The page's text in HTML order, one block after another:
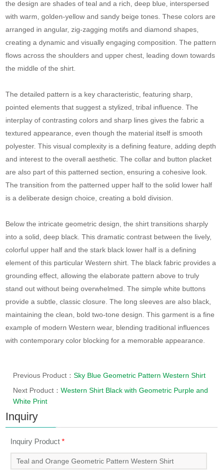
the design are shades of teal and a rich, deep blue, interspersed
with warm, golden-yellow and sandy beige tones. These colors are
arranged in angular, zig-zagging motifs and diamond shapes,
creating a dynamic and visually engaging composition. The pattern
flows across the shoulders and upper chest, leading down towards
the middle of the shirt.
The detailed pattern is a key characteristic, featuring sharp,
pointed elements that suggest a stylized, tribal influence. The
interplay of contrasting colors and sharp lines gives the fabric a
textured appearance, even though the material itself is smooth
polyester. This visual complexity is a defining feature, adding depth
and interest to the overall aesthetic. The collar and button placket
are also part of this patterned section, ensuring a cohesive look.
The transition from the patterned upper half to the solid lower half
is a deliberate design choice, creating a bold division.
Below the intricate geometric design, the shirt transitions sharply
into a solid, deep black. This dramatic contrast between the lively,
colorful upper half and the stark black lower half is a defining
element of this particular Western shirt. The black fabric provides a
grounding effect, allowing the elaborate pattern above to truly
stand out without being overwhelmed. The simple white buttons
provide a subtle, classic closure. The long sleeves are also black,
maintaining the clean, bold two-tone design. This garment is a fine
example of modern Western wear, blending traditional influences
with contemporary color blocking for a memorable appearance.
Previous Product：Sky Blue Geometric Pattern Western Shirt
Next Product：Western Shirt Black with Geometric Purple and
White Print
Inquiry
Inquiry Product*